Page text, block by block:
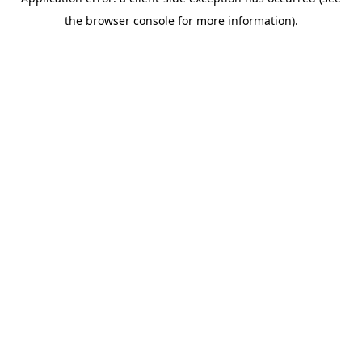
the browser console for more information).